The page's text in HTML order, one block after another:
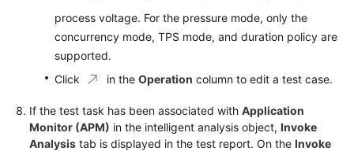
process voltage. For the pressure mode, only the
concurrency mode, TPS mode, and duration policy are
supported.
Click
in the Operation column to edit a test case.
If the test task has been associated with Application
Monitor (APM) in the intelligent analysis object, Invoke
Analysis tab is displayed in the test report. On the Invoke